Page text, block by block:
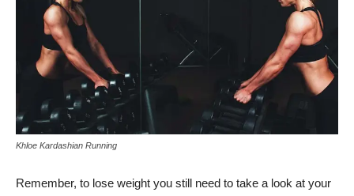
Khloe Kardashian Running
Remember, to lose weight you still need to take a look at your